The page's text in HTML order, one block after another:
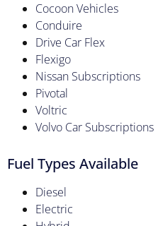
Cocoon Vehicles
Conduire
Drive Car Flex
Flexigo
Nissan Subscriptions
Pivotal
Voltric
Volvo Car Subscriptions
Fuel Types Available
Diesel
Electric